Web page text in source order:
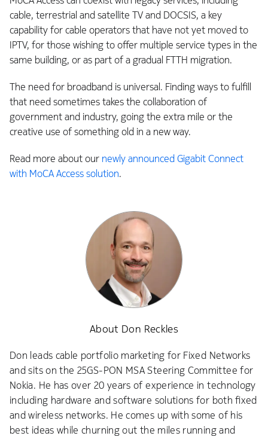
cable, terrestrial and satellite TV and DOCSIS, a key
capability for cable operators that have not yet moved to
IPTV, for those wishing to offer multiple service types in the
same building, or as part of a gradual FTTH migration.
The need for broadband is universal. Finding ways to fulfill
that need sometimes takes the collaboration of
government and industry, going the extra mile or the
creative use of something old in a new way.
Read more about our newly announced Gigabit Connect
with MoCA Access solution.
About Don Reckles
Don leads cable portfolio marketing for Fixed Networks
and sits on the 25GS-PON MSA Steering Committee for
Nokia. He has over 20 years of experience in technology
including hardware and software solutions for both fixed
and wireless networks. He comes up with some of his
best ideas while churning out the miles running and